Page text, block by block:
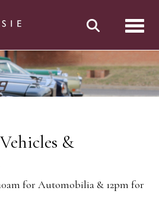
&
for Automobilia & 12pm for